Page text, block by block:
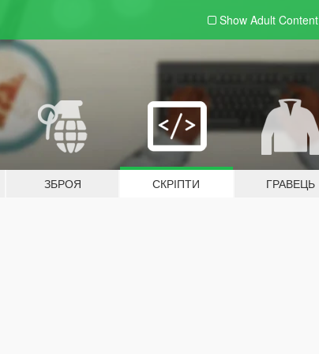
Show Adult Content
ЗБРОЯ СКРІПТИ ГРАВЕЦЬ